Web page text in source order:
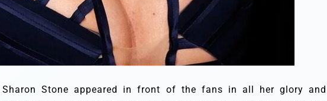
Sharon Stone appeared in front of the fans in all her glory and